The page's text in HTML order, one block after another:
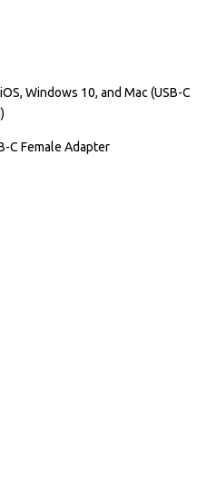
Windows 10, and Mac (USB-C
C Female Adapter